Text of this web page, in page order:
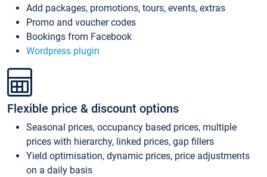
Add packages, promotions, tours, events, extras
Promo and voucher codes
Bookings from Facebook
Wordpress plugin
Flexible price & discount options
Seasonal prices, occupancy based prices, multiple
prices with hierarchy, linked prices, gap fillers
Yield optimisation, dynamic prices, price adjustments
on a daily basis